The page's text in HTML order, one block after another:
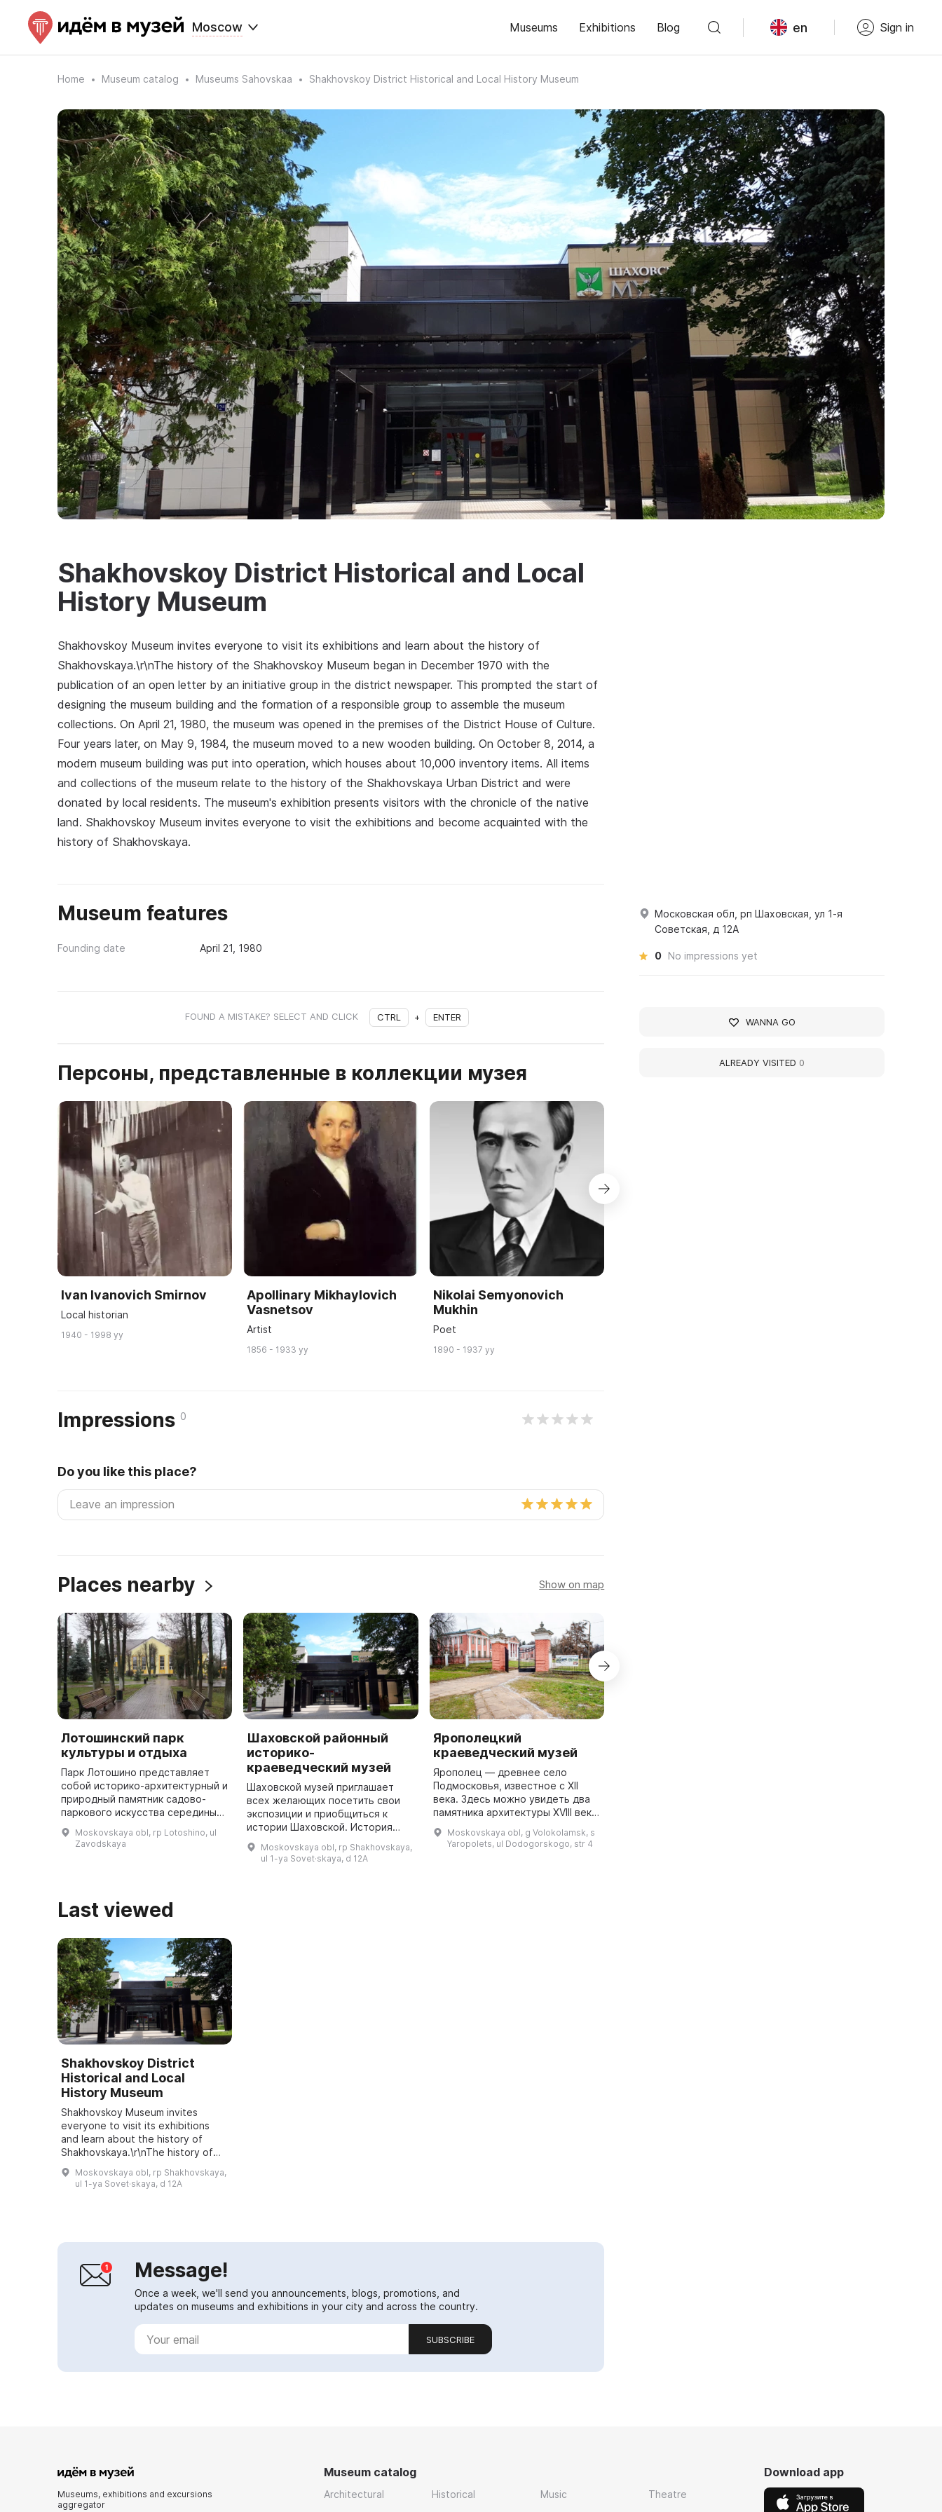
Moscow Museums Exhibitions Blog en Sign in
Home Museum catalog Museums Sahovskaa Shakhovskoy District Historical and Local History Museum
Shakhovskoy District Historical and Local
History Museum
Shakhovskoy Museum invites everyone to visit its exhibitions and learn about the history of
Shakhovskaya.\r\nThe history of the Shakhovskoy Museum began in December 1970 with the
publication of an open letter by an initiative group in the district newspaper. This prompted the start of
designing the museum building and the formation of a responsible group to assemble the museum
collections. On April 21, 1980, the museum was opened in the premises of the District House of Culture.
Four years later, on May 9, 1984, the museum moved to a new wooden building. On October 8, 2014, a
modern museum building was put into operation, which houses about 10,000 inventory items. All items
and collections of the museum relate to the history of the Shakhovskaya Urban District and were
donated by local residents. The museum's exhibition presents visitors with the chronicle of the native
land. Shakhovskoy Museum invites everyone to visit the exhibitions and become acquainted with the
history of Shakhovskaya.
Museum features
Founding date April 21, 1980
FOUND A MISTAKE? SELECT AND CLICK CTRL + ENTER
Персоны, представленные в коллекции музея
Ivan Ivanovich Smirnov
Local historian
1940 - 1998 yy
Apollinary Mikhaylovich
Vasnetsov
Artist
1856 - 1933 yy
Nikolai Semyonovich
Mukhin
Poet
1890 - 1937 yy
Impressions 0
Do you like this place?
Places nearby Show on map
Лотошинский парк
культуры и отдыха
Парк Лотошино представляет
собой историко-архитектурный и
природный памятник садово-
паркового искусства середины
XIX века, который был создан
более 200 лет назад князьями
Мещерскими. В нем можно погул
Moskovskaya obl, rp Lotoshino, ul
Zavodskaya
Шаховской районный
историко-
краеведческий музей
Шаховской музей приглашает
всех желающих посетить свои
экспозиции и приобщиться к
истории Шаховской. История
создания Шаховского музея
началась в декабре 1970 года
публикацией в районной газете
Moskovskaya obl, rp Shakhovskaya,
ul 1-ya Sovet·skaya, d 12A
Ярополецкий
краеведческий музей
Ярополец — древнее село
Подмосковья, известное с XII
века. Здесь можно увидеть два
памятника архитектуры XVIII века
— усадьбы Гончаровых и
Чернышёвых. Начав экскурсию с
посещения краеведческого
Moskovskaya obl, g Volokolamsk, s
Yaropolets, ul Dodogorskogo, str 4
Last viewed
Shakhovskoy District
Historical and Local
History Museum
Shakhovskoy Museum invites
everyone to visit its exhibitions
and learn about the history of
Shakhovskaya.\r\nThe history of
the Shakhovskoy Museum began in
December 1970 with the
publication of an ope...
Moskovskaya obl, rp Shakhovskaya,
ul 1-ya Sovet·skaya, d 12A
Message!
Once a week, we'll send you announcements, blogs, promotions, and
updates on museums and exhibitions in your city and across the country.
SUBSCRIBE
Московская обл, рп Шаховская, ул 1-я
Советская, д 12А
0 No impressions yet
WANNA GO
ALREADY VISITED 0
Museums, exhibitions and excursions
aggregator
Museum catalog
Architectural
Historical
Music
Theatre
Download app